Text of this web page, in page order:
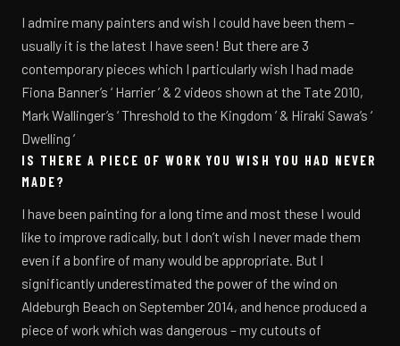
I admire many painters and wish I could have been them –
usually it is the latest I have seen! But there are 3
contemporary pieces which I particularly wish I had made
Fiona Banner’s ‘ Harrier ’ & 2 videos shown at the Tate 2010,
Mark Wallinger’s ‘ Threshold to the Kingdom ’ & Hiraki Sawa’s ‘
Dwelling ’
IS THERE A PIECE OF WORK YOU WISH YOU HAD NEVER
MADE?
I have been painting for a long time and most these I would
like to improve radically, but I don’t wish I never made them
even if a bonfire of many would be appropriate. But I
significantly underestimated the power of the wind on
Aldeburgh Beach on September 2014, and hence produced a
piece of work which was dangerous – my cutouts of